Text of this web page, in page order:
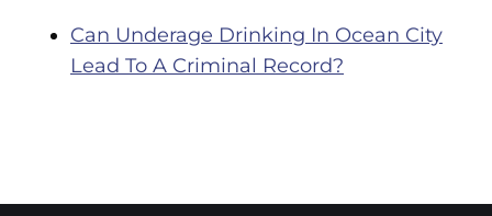
Can Underage Drinking In Ocean City
Lead To A Criminal Record?